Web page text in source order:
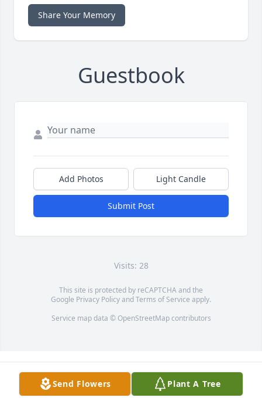
Share Your Memory
Guestbook
Add Photos Light Candle
Submit Post
Visits: 28
This site is protected by reCAPTCHA and the
Google Privacy PolicyandTerms of Service apply.
Service map data © OpenStreetMapcontributors
Send Flowers Plant A Tree